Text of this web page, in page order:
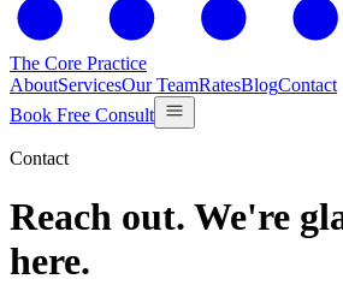
The Core Practice
AboutServicesOur TeamRatesBlogContact
Book Free Consult
Contact
Reach out. We're
here.